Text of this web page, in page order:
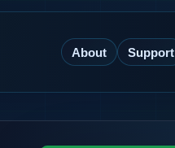
About Support